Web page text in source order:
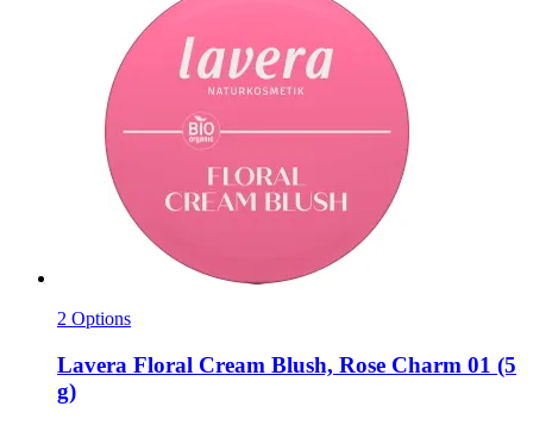
2 Options
Lavera Floral Cream Blush, Rose Charm 01 (5
g)